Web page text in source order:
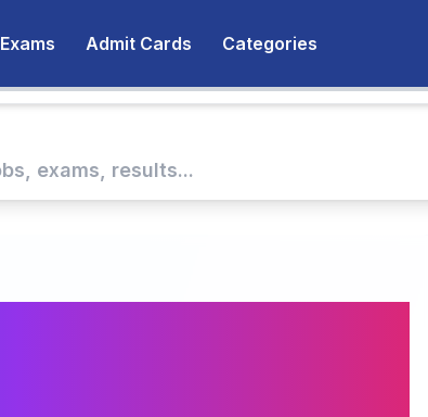
Exams Admit Cards Categories